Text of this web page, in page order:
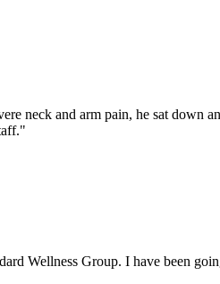
neck and arm pain, he sat
"
Wellness Group. I have been